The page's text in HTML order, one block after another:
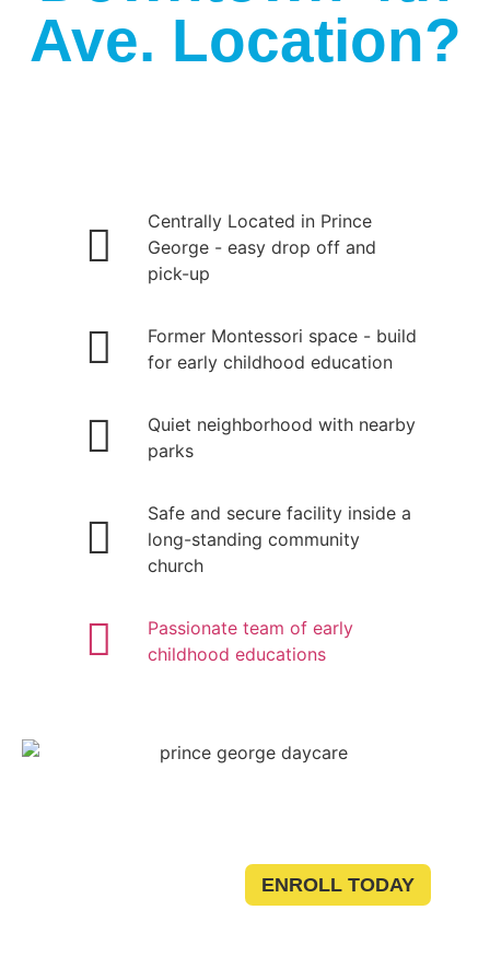
Ave. Location?
Centrally Located in Prince
George - easy drop off and
pick-up
Former Montessori space - build
for early childhood education
Quiet neighborhood with nearby
parks
Safe and secure facility inside a
long-standing community
church
Passionate team of early
childhood educations
ENROLL TODAY